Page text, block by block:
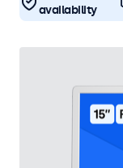
availability